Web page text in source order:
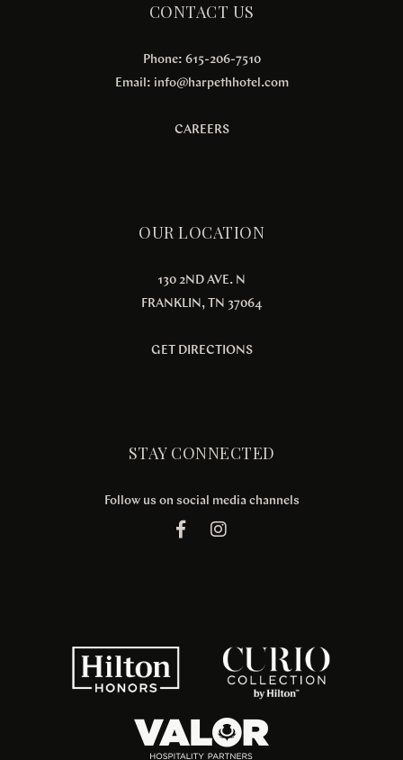
CONTACT US
Phone: 615-206-7510
Email: info@harpethhotel.com
CAREERS
OUR LOCATION
130 2ND AVE. N
FRANKLIN, TN 37064
GET DIRECTIONS
STAY CONNECTED
Follow us on social media channels